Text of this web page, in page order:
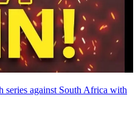
series against South Africa with